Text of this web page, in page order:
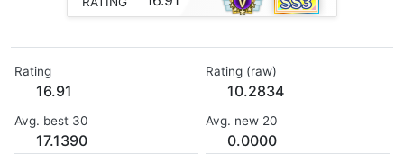
Rating
16.91
Rating (raw)
10.2834
Avg. best 30
17.1390
Avg. new 20
0.0000